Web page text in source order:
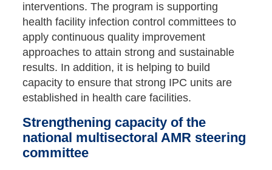
interventions. The program is supporting
health facility infection control committees to
apply continuous quality improvement
approaches to attain strong and sustainable
results. In addition, it is helping to build
capacity to ensure that strong IPC units are
established in health care facilities.
Strengthening capacity of the
national multisectoral AMR steering
committee